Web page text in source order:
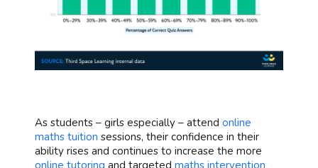
As students – girls especially – attend online
maths tuition sessions, their confidence in their
ability rises and continues to increase the more
online tutoring and targeted maths intervention